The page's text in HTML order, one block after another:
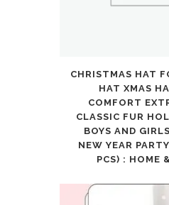
CHRISTMAS HAT
HAT XMAS
COMFORT
CLASSIC FUR
BOYS AND
NEW YEAR
PCS) : HOME